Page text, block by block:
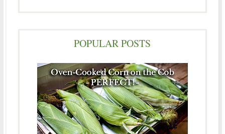
POPULAR POSTS